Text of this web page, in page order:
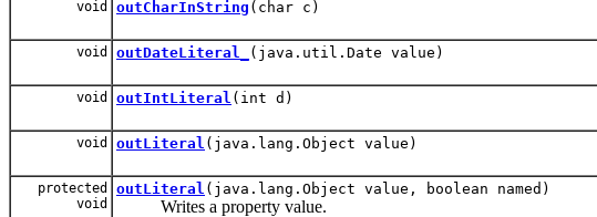
void outCharInString (char c)
void outDateLiteral_ (java.util.Date value)
void outIntLiteral (int d)
void outLiteral (java.lang.Object value)
protected
void
outLiteral (java.lang.Object value, boolean named)
Writes a property value.